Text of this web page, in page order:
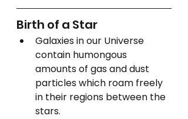
Birth of a Star
Galaxies in our Universe
contain humongous
amounts of gas and dust
particles which roam freely
in their regions between the
stars.